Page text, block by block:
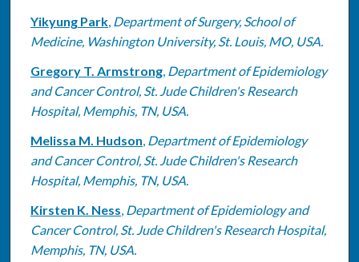
Yikyung Park, Department of Surgery, School of
Medicine, Washington University, St. Louis, MO, USA.
Gregory T. Armstrong, Department of Epidemiology
and Cancer Control, St. Jude Children's Research
Hospital, Memphis, TN, USA.
Melissa M. Hudson, Department of Epidemiology
and Cancer Control, St. Jude Children's Research
Hospital, Memphis, TN, USA.
Kirsten K. Ness, Department of Epidemiology and
Cancer Control, St. Jude Children's Research Hospital,
Memphis, TN, USA.